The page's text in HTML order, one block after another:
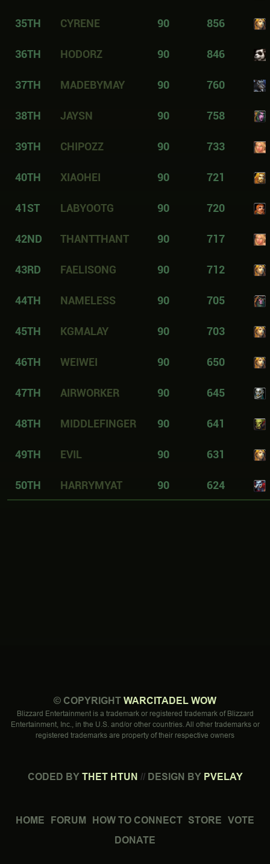
35TH CYRENE 90 856
36TH HODORZ 90 846
37TH MADEBYMAY 90 760
38TH JAYSN 90 758
39TH CHIPOZZ 90 733
40TH XIAOHEI 90 721
41ST LABYOOTG 90 720
42ND THANTTHANT 90 717
43RD FAELISONG 90 712
44TH NAMELESS 90 705
45TH KGMALAY 90 703
46TH WEIWEI 90 650
47TH AIRWORKER 90 645
48TH MIDDLEFINGER 90 641
49TH EVIL 90 631
50TH HARRYMYAT 90 624
© COPYRIGHTWARCITADEL WOW
Blizzard Entertainment is a trademark or registered trademark of Blizzard
Entertainment, Inc., in the U.S. and/or other countries. All other trademarks or
registered trademarks are property of their respective owners
CODED BYTHET HTUN //DESIGN BY PVELAY
HOME FORUM HOW TO CONNECT STORE VOTE
DONATE